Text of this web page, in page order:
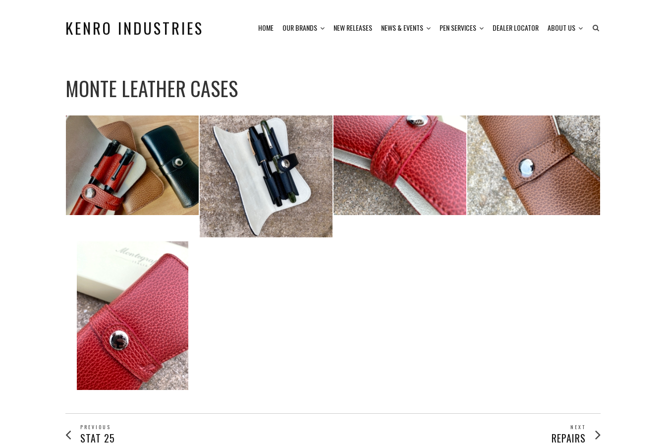
KENRO INDUSTRIES HOME OUR BRANDS NEW RELEASES NEWS & EVENTS PEN SERVICES DEALER LOCATOR ABOUT US
MONTE LEATHER CASES
POST
PREVIOUS
Previous
STAT 25
NEXT
Next
REPAIRS